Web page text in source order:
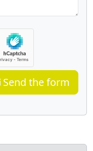
Send the form